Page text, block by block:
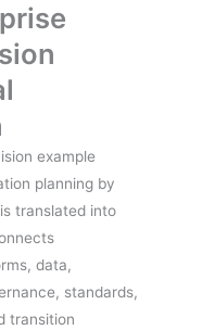
example
planning by
translated into
data,
standards,
transition